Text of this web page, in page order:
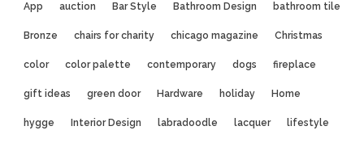
App auction Bar Style Bathroom Design bathroom tile
Bronze chairs for charity chicago magazine Christmas
color color palette contemporary dogs fireplace
gift ideas green door Hardware holiday Home
hygge Interior Design labradoodle lacquer lifestyle